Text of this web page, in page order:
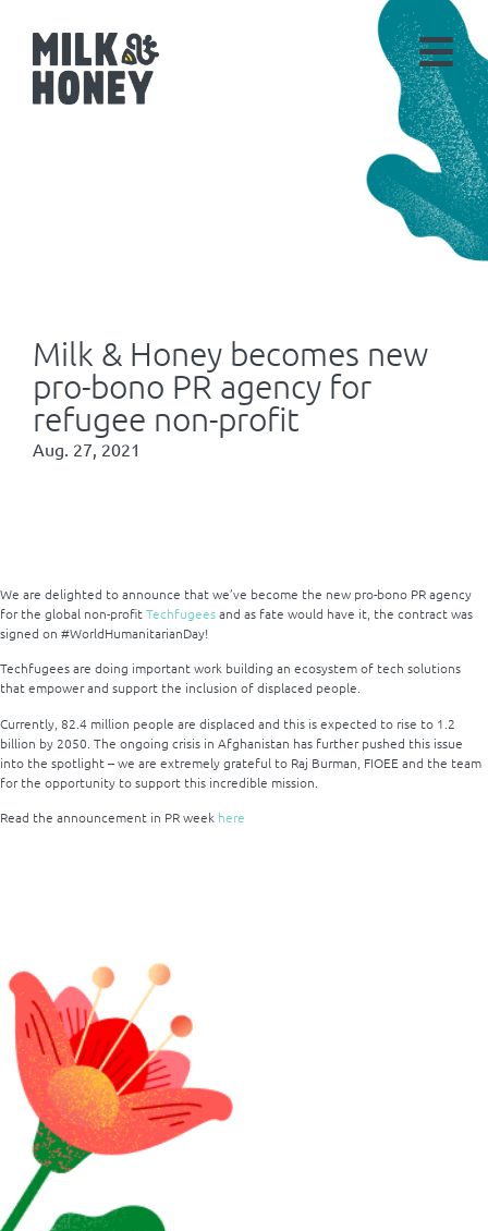
Milk & Honey becomes new
pro-bono PR agency for
refugee non-profit
Aug. 27, 2021
We are delighted to announce that we’ve become the new pro-bono PR agency
for the global non-profitTechfugeesand as fate would have it, the contract was
signed on #WorldHumanitarianDay!
Techfugees are doing important work building an ecosystem of tech solutions
that empower and support the inclusion of displaced people.
Currently, 82.4 million people are displaced and this is expected to rise to 1.2
billion by 2050. The ongoing crisis in Afghanistan has further pushed this issue
into the spotlight – we are extremely grateful to Raj Burman, FIOEE and the team
for the opportunity to support this incredible mission.
Read the announcement in PR week here